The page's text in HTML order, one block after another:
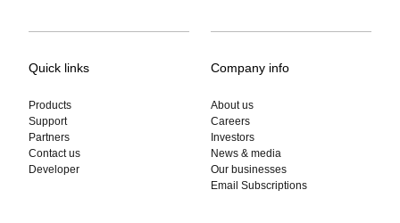
Quick links
Products
Support
Partners
Contact us
Developer
Company info
About us
Careers
Investors
News & media
Our businesses
Email Subscriptions